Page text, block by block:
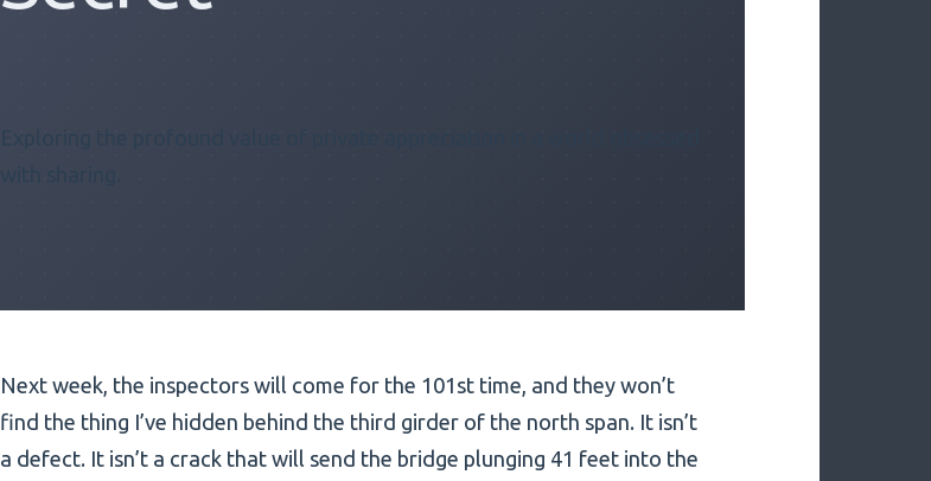
Exploring the profound value of private appreciation in a world obsessed
Next week, the inspectors will come for the 101st time, and they won’t
find the thing I’ve hidden behind the third girder of the north span. It isn’t
a defect. It isn’t a crack that will send the bridge plunging 41 feet into the